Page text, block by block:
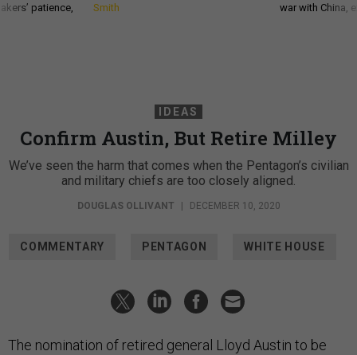
patience,
Smith
war with China,
IDEAS
Confirm Austin, But Retire Milley
We’ve seen the harm that comes when the Pentagon’s civilian
and military chiefs are too closely aligned.
DOUGLAS OLLIVANT | DECEMBER 10, 2020
COMMENTARY PENTAGON WHITE HOUSE
The nomination of retired general Lloyd Austin to be